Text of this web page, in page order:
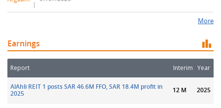
More
Earnings
Report Interim Year
AlAhli REIT 1 posts SAR 46.6M FFO, SAR 18.4M profit in
2025
12 M 2025